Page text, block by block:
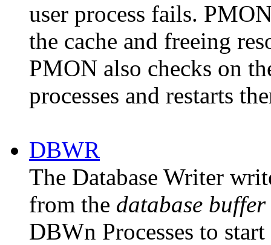
user process fails.
the cache and freeing
PMON also checks on
processes and restarts
DBWR
The Database Writer
from the database buffer
DBWn Processes to